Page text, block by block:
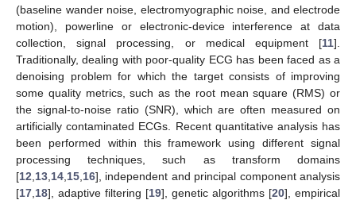
(baseline wander noise, electromyographic noise, and electrode
motion), powerline or electronic-device interference at data
collection, signal processing, or medical equipment [11].
Traditionally, dealing with poor-quality ECG has been faced as a
denoising problem for which the target consists of improving
some quality metrics, such as the root mean square (RMS) or
the signal-to-noise ratio (SNR), which are often measured on
artificially contaminated ECGs. Recent quantitative analysis has
been performed within this framework using different signal
processing techniques, such as transform domains
[12 13 14 15 16], independent and principal component analysis
[17 18], adaptive filtering [19], genetic algorithms [20], empirical